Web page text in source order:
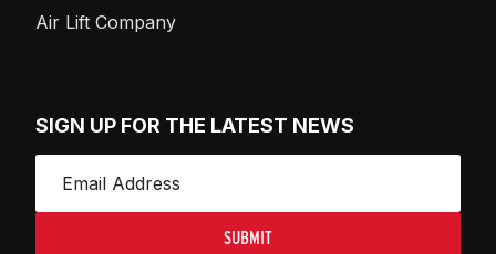
Air Lift Company
SIGN UP FOR THE LATEST NEWS
SUBMIT